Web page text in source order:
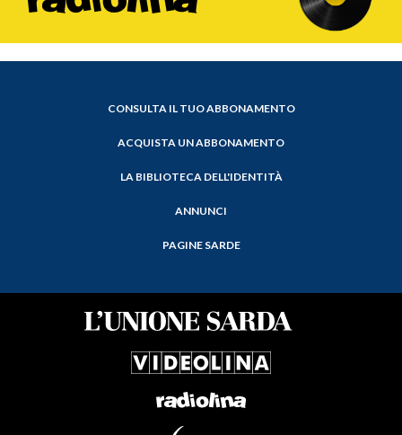
CONSULTA IL TUO ABBONAMENTO
ACQUISTA UN ABBONAMENTO
LA BIBLIOTECA DELL'IDENTITÀ
ANNUNCI
PAGINE SARDE